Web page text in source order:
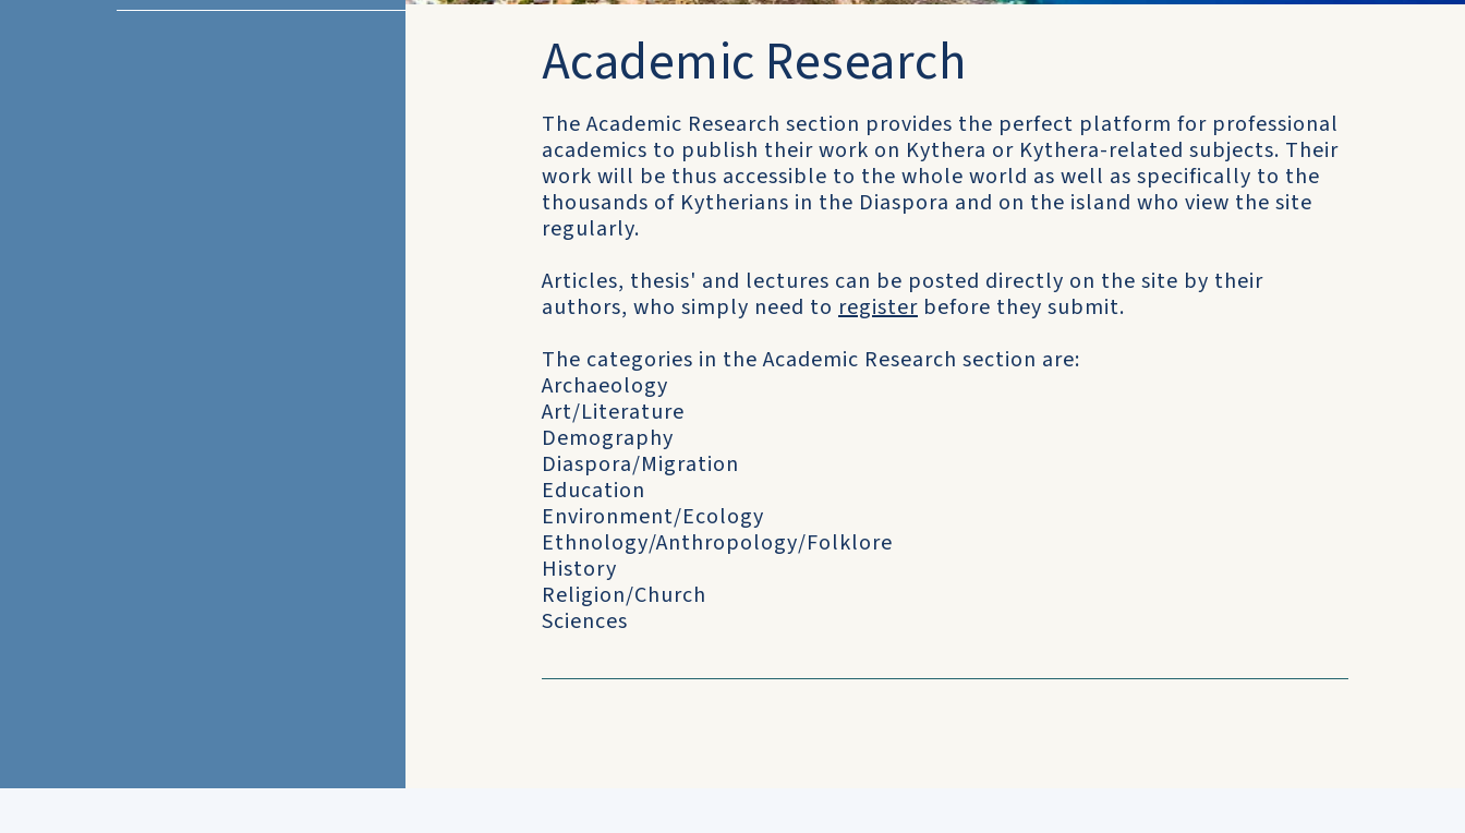
Academic Research
The Academic Research section provides the perfect platform for professional
academics to publish their work on Kythera or Kythera-related subjects. Their
work will be thus accessible to the whole world as well as specifically to the
thousands of Kytherians in the Diaspora and on the island who view the site
regularly.
Articles, thesis' and lectures can be posted directly on the site by their
authors, who simply need to register before they submit.
The categories in the Academic Research section are:
Archaeology
Art/Literature
Demography
Diaspora/Migration
Education
Environment/Ecology
Ethnology/Anthropology/Folklore
History
Religion/Church
Sciences